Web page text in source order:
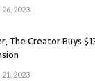
2023
The Creator Buys
2023